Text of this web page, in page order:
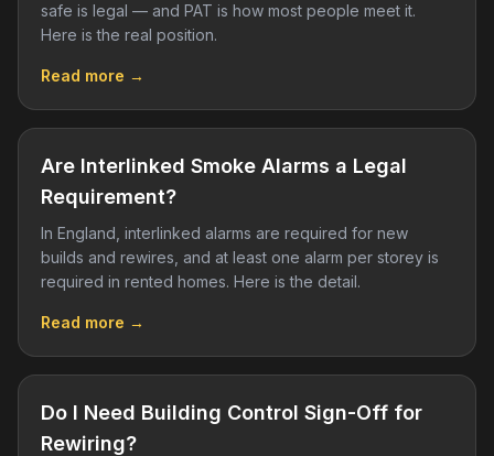
safe is legal — and PAT is how most people meet it.
Here is the real position.
Read more →
Are Interlinked Smoke Alarms a Legal
Requirement?
In England, interlinked alarms are required for new
builds and rewires, and at least one alarm per storey is
required in rented homes. Here is the detail.
Read more →
Do I Need Building Control Sign-Off for
Rewiring?